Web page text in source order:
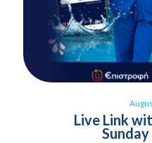
Live Link